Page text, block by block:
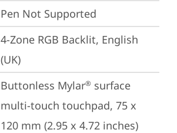
Pen Not Supported
4-Zone RGB Backlit, English
(UK)
Buttonless Mylar® surface
multi-touch touchpad, 75 x
120 mm (2.95 x 4.72 inches)